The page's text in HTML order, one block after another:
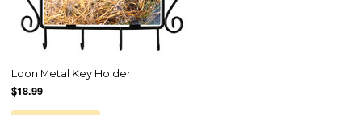
Loon Metal Key Holder
$18.99